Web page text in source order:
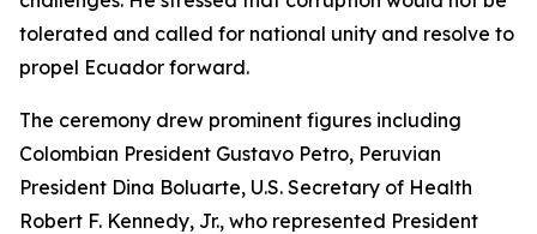
tolerated and called for national unity and resolve to
propel Ecuador forward.
The ceremony drew prominent figures including
Colombian President Gustavo Petro, Peruvian
President Dina Boluarte, U.S. Secretary of Health
Robert F. Kennedy, Jr., who represented President